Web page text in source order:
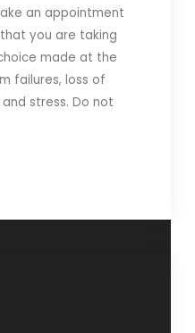
an appointment
you are taking
made at the
failures, loss of
stress. Do not